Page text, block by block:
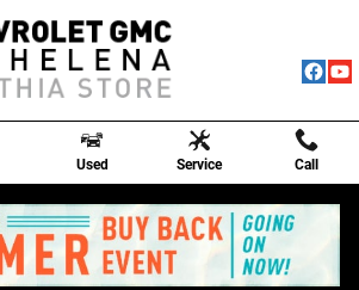
Used Service Call